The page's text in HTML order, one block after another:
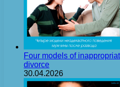
Four models of
divorce
30.04.2026